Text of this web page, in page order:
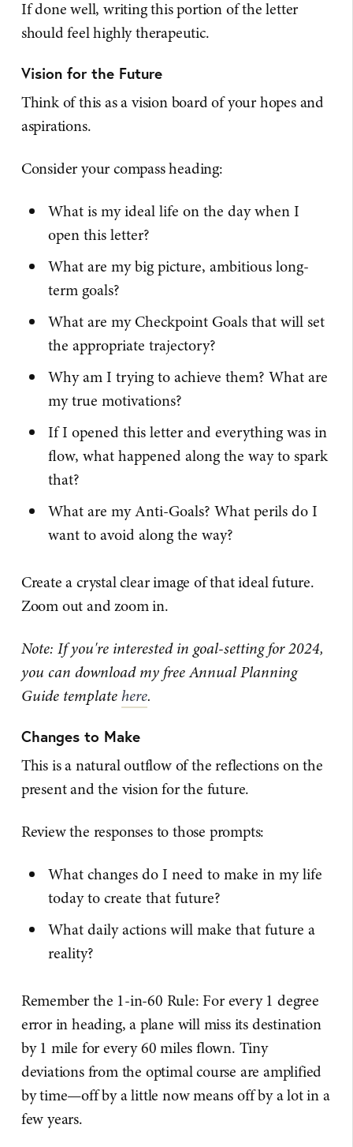
If done well, writing this portion of the letter
should feel highly therapeutic.
Vision for the Future
Think of this as a vision board of your hopes and
aspirations.
Consider your compass heading:
What is my ideal life on the day when I
open this letter?
What are my big picture, ambitious long-
term goals?
What are my Checkpoint Goals that will set
the appropriate trajectory?
Why am I trying to achieve them? What are
my true motivations?
If I opened this letter and everything was in
flow, what happened along the way to spark
that?
What are my Anti-Goals? What perils do I
want to avoid along the way?
Create a crystal clear image of that ideal future.
Zoom out and zoom in.
Note: If you're interested in goal-setting for 2024,
you can download my free Annual Planning
Guide templatehere.
Changes to Make
This is a natural outflow of the reflections on the
present and the vision for the future.
Review the responses to those prompts:
What changes do I need to make in my life
today to create that future?
What daily actions will make that future a
reality?
Remember the 1-in-60 Rule: For every 1 degree
error in heading, a plane will miss its destination
by 1 mile for every 60 miles flown. Tiny
deviations from the optimal course are amplified
by time—off by a little now means off by a lot in a
few years.